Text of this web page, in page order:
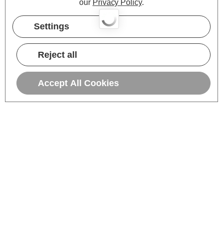
our Privacy Policy.
Settings
Reject all
Accept All Cookies